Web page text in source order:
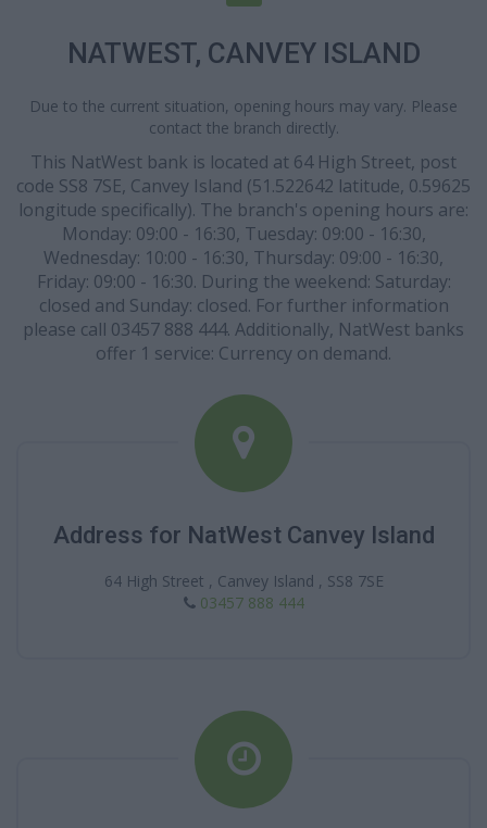
NATWEST, CANVEY ISLAND
Due to the current situation, opening hours may vary. Please
contact the branch directly.
This NatWest bank is located at 64 High Street, post
code SS8 7SE, Canvey Island (51.522642 latitude, 0.59625
longitude specifically). The branch's opening hours are:
Monday: 09:00 - 16:30, Tuesday: 09:00 - 16:30,
Wednesday: 10:00 - 16:30, Thursday: 09:00 - 16:30,
Friday: 09:00 - 16:30. During the weekend: Saturday:
closed and Sunday: closed. For further information
please call 03457 888 444. Additionally, NatWest banks
offer 1 service: Currency on demand.
Address for NatWest Canvey Island
64 High Street , Canvey Island , SS8 7SE
03457 888 444